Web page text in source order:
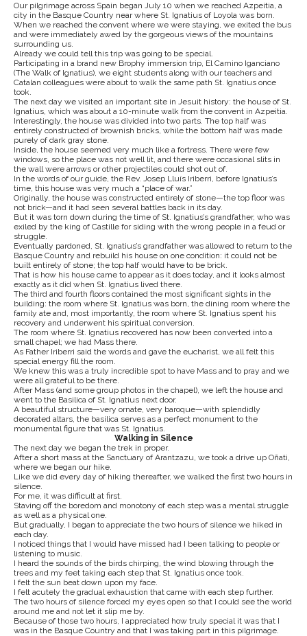
Our pilgrimage across Spain began July 10 when we reached Azpeitia, a
city in the Basque Country near where St. Ignatius of Loyola was born.
When we reached the convent where we were staying, we exited the bus
and were immediately awed by the gorgeous views of the mountains
surrounding us.
Already we could tell this trip was going to be special.
Participating in a brand new Brophy immersion trip, El Camino Iganciano
(The Walk of Ignatius), we eight students along with our teachers and
Catalan colleagues were about to walk the same path St. Ignatius once
took.
The next day we visited an important site in Jesuit history: the house of St.
Ignatius, which was about a 10-minute walk from the convent in Azpeitia.
Interestingly, the house was divided into two parts. The top half was
entirely constructed of brownish bricks, while the bottom half was made
purely of dark gray stone.
Inside, the house seemed very much like a fortress. There were few
windows, so the place was not well lit, and there were occasional slits in
the wall were arrows or other projectiles could shot out of.
In the words of our guide, the Rev. Josep Lluís Iriberri, before Ignatius’s
time, this house was very much a “place of war.”
Originally, the house was constructed entirely of stone—the top floor was
not brick—and it had seen several battles back in its day.
But it was torn down during the time of St. Ignatius’s grandfather, who was
exiled by the king of Castille for siding with the wrong people in a feud or
struggle.
Eventually pardoned, St. Ignatius’s grandfather was allowed to return to the
Basque Country and rebuild his house on one condition: it could not be
built entirely of stone; the top half would have to be brick.
That is how his house came to appear as it does today, and it looks almost
exactly as it did when St. Ignatius lived there.
The third and fourth floors contained the most significant sights in the
building: the room where St. Ignatius was born, the dining room where the
family ate and, most importantly, the room where St. Ignatius spent his
recovery and underwent his spiritual conversion.
The room where St. Ignatius recovered has now been converted into a
small chapel; we had Mass there.
As Father Iriberri said the words and gave the eucharist, we all felt this
special energy fill the room.
We knew this was a truly incredible spot to have Mass and to pray and we
were all grateful to be there.
After Mass (and some group photos in the chapel), we left the house and
went to the Basilica of St. Ignatius next door.
A beautiful structure—very ornate, very baroque—with splendidly
decorated altars, the basilica serves as a perfect monument to the
monumental figure that was St. Ignatius.
Walking in Silence
The next day we began the trek in proper.
After a short mass at the Sanctuary of Arantzazu, we took a drive up Oñati,
where we began our hike.
Like we did every day of hiking thereafter, we walked the first two hours in
silence.
For me, it was difficult at first.
Staving off the boredom and monotony of each step was a mental struggle
as well as a physical one.
But gradually, I began to appreciate the two hours of silence we hiked in
each day.
I noticed things that I would have missed had I been talking to people or
listening to music.
I heard the sounds of the birds chirping, the wind blowing through the
trees and my feet taking each step that St. Ignatius once took.
I felt the sun beat down upon my face.
I felt acutely the gradual exhaustion that came with each step further.
The two hours of silence forced my eyes open so that I could see the world
around me and not let it slip me by.
Because of those two hours, I appreciated how truly special it was that I
was in the Basque Country and that I was taking part in this pilgrimage.